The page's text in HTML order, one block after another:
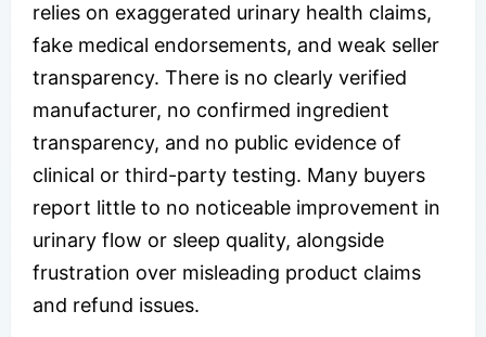
relies on exaggerated urinary health claims,
fake medical endorsements, and weak seller
transparency. There is no clearly verified
manufacturer, no confirmed ingredient
transparency, and no public evidence of
clinical or third-party testing. Many buyers
report little to no noticeable improvement in
urinary flow or sleep quality, alongside
frustration over misleading product claims
and refund issues.